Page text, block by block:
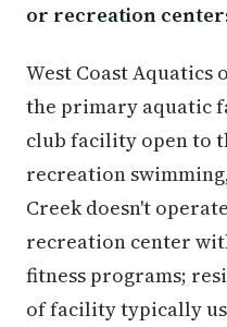
or recreation
West Coast Aquatics
the primary aquatic
club facility open to
recreation
Creek doesn't
recreation center
fitness programs;
of facility typically